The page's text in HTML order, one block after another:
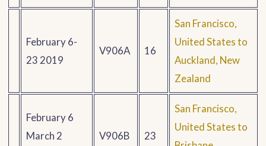
February 6-
23 2019
V906A 16
San Francisco,
United States to
Auckland, New
Zealand
February 6
March 2
V906B 23
San Francisco,
United States to